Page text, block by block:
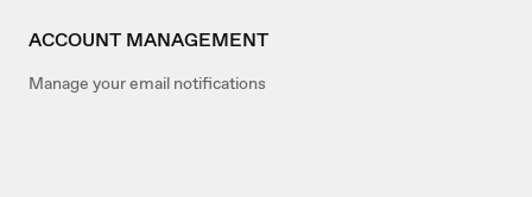
ACCOUNT MANAGEMENT
Manage your email notifications